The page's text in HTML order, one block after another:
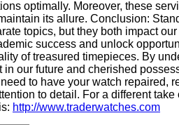
optimally. Moreover, these
its allure. Conclusion:
topics, but they both impact
success and unlock
of treasured timepieces. By
our future and cherished
to have your watch repaired,
to detail. For a different
http://www.traderwatches.com